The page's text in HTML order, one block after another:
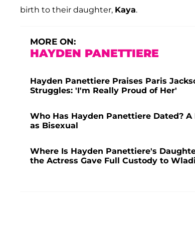
birth to their daughter, Kaya.
MORE ON:
HAYDEN PANETTIERE
Hayden Panettiere Praises Paris
Struggles: 'I'm Really Proud of Her'
Who Has Hayden Panettiere Dated?
as Bisexual
Where Is Hayden Panettiere's
the Actress Gave Full Custody to